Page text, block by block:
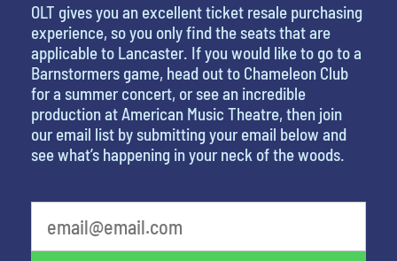
OLT gives you an excellent ticket resale purchasing
experience, so you only find the seats that are
applicable to Lancaster. If you would like to go to a
Barnstormers game, head out to Chameleon Club
for a summer concert, or see an incredible
production at American Music Theatre, then join
our email list by submitting your email below and
see what’s happening in your neck of the woods.